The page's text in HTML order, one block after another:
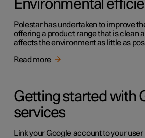
Environmental
Polestar has undertaken to improve
offering a product range that is clean
affects the environment as little as
Read more
Getting started with
services
Link your Google account to your